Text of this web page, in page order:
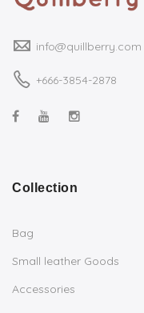
info@quillberry.com
+666-3854-2878
Collection
Bag
Small leather Goods
Accessories